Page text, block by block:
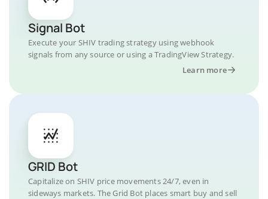
Signal Bot
Execute your SHIV trading strategy using webhook
signals from any source or using a TradingView Strategy.
Learn more
GRID Bot
Capitalize on SHIV price movements 24/7, even in
sideways markets. The Grid Bot places smart buy and sell